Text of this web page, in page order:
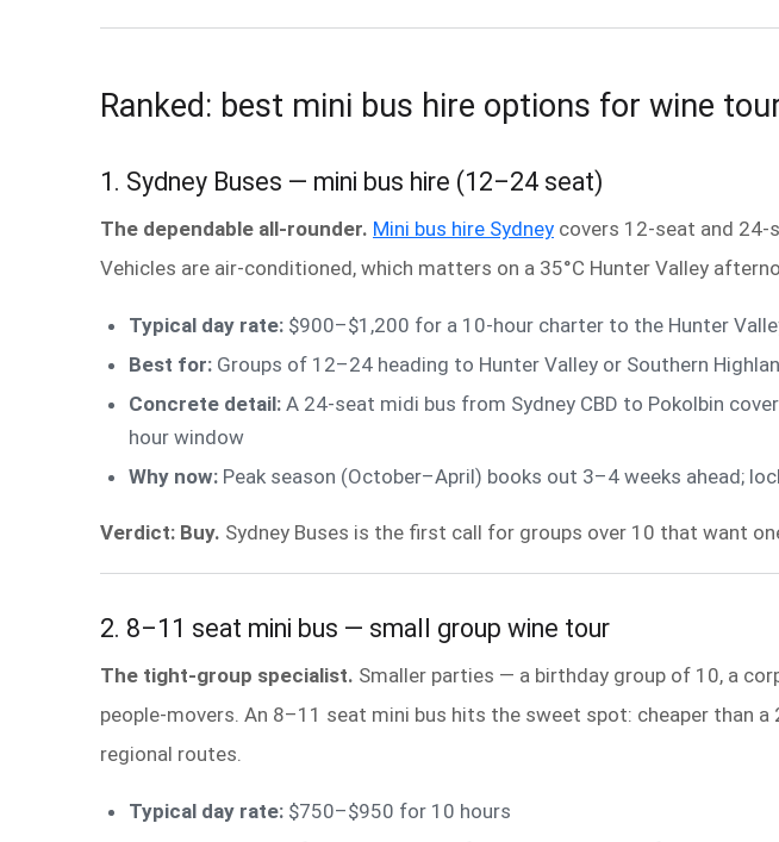
Ranked: best mini bus hire options for wine
1. Sydney Buses — mini bus hire (12–24 seat)
The dependable all-rounder. Mini bus hire Sydney covers 12-seat and
Vehicles are air-conditioned, which matters on a 35°C Hunter Valley
Typical day rate:$900–$1,200 for a 10-hour charter to the Hunter
Best for:Groups of 12–24 heading to Hunter Valley or Southern
Concrete detail:A 24-seat midi bus from Sydney CBD to Pokolbin
hour window
Why now:Peak season (October–April) books out 3–4 weeks ahead;
Verdict: Buy. Sydney Buses is the first call for groups over 10 that want
2. 8–11 seat mini bus — small group wine tour
The tight-group specialist. Smaller parties — a birthday group of 10, a
people-movers. An 8–11 seat mini bus hits the sweet spot: cheaper than
regional routes.
Typical day rate:$750–$950 for 10 hours